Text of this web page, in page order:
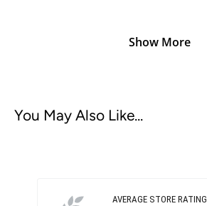
Show More
You May Also Like...
AVERAGE STORE RATING